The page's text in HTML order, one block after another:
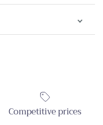
Competitive prices